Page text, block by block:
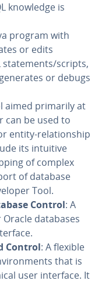
knowledge is
program with
or edits
state­ments/scripts,
or debugs
aimed primarily at
can be used to
entity-re­la­tion­ship
its intuitive
of complex
of database
Tool.
Control: A
databases
Control: A flexible
that is
user interface. It